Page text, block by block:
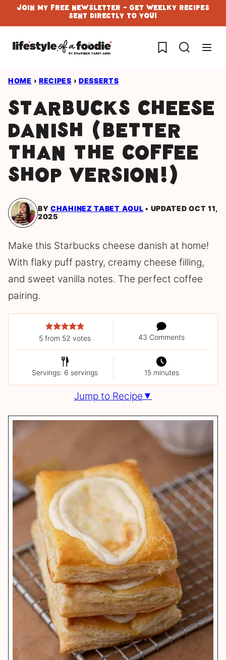
Skip
to
content
Join My Free Newsletter - Get Weelky Recipes
Sent Directly To You!
My Favorites
HOME › RECIPES › DESSERTS
Starbucks Cheese
Danish (Better
Than the Coffee
Shop Version!)
BYCHAHINEZ TABET AOUL
UPDATED OCT 11,
2025
Make this Starbucks cheese danish at home!
With flaky puff pastry, creamy cheese filling,
and sweet vanilla notes. The perfect coffee
pairing.
5from 52 votes 43 Comments
Servings: 6 servings 15 minutes
Jump to Recipe